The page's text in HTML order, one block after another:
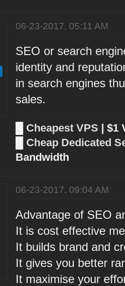
06-23-2017, 05:11 AM
SEO or search
identity and
in search engines
sales.
Cheapest VPS | $1
Cheap Dedicated
Bandwidth
06-23-2017, 09:04 AM
Advantage of SEO
It is cost effective
It builds brand and
It gives you better
It maximise your